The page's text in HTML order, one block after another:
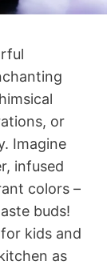
or
Imagine
infused
colors –
buds!
kids and
as